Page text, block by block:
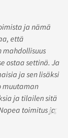
ja nämä
että
ostaa settinä. Ja
ja sen lisäksi
muutaman
ja tilailen sitä
toimitus ja